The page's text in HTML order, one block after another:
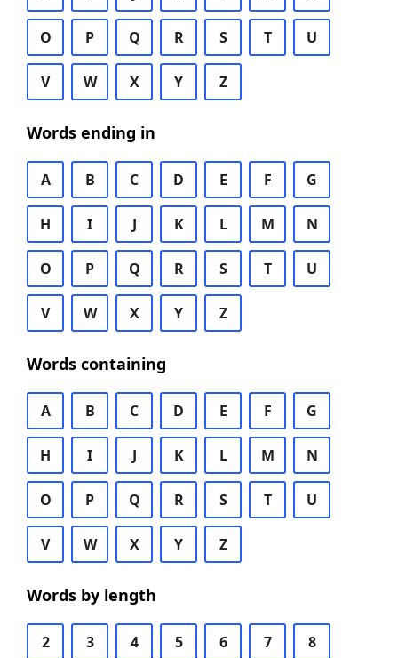
O P Q R S T U
V W X Y Z
Words ending in
A B C D E F G
H I J K L M N
O P Q R S T U
V W X Y Z
Words containing
A B C D E F G
H I J K L M N
O P Q R S T U
V W X Y Z
Words by length
2 3 4 5 6 7 8